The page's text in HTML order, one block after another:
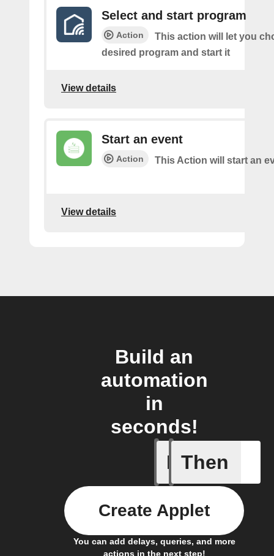
Select and start program
Action
This action will let you
desired program and start it
View details
Start an event
Action This Action will start an
View details
Build an
automation
in
seconds!
If
Cycle is
Then
You can add delays, queries, and more
actions in the next step!
Create Applet